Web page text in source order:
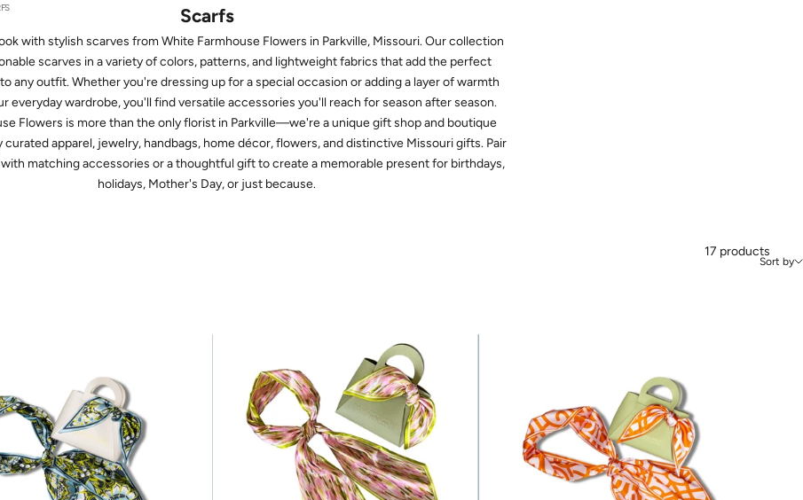
Scarfs
with stylish scarves from White Farmhouse Flowers in Parkville, Missouri. Our collection
scarves in a variety of colors, patterns, and lightweight fabrics that add the perfect
any outfit. Whether you're dressing up for a special occasion or adding a layer of warmth
everyday wardrobe, you'll find versatile accessories you'll reach for season after season.
Flowers is more than the only florist in Parkville—we're a unique gift shop and boutique
apparel, jewelry, handbags, home décor, flowers, and distinctive Missouri gifts. Pair
matching accessories or a thoughtful gift to create a memorable present for birthdays,
holidays, Mother's Day, or just because.
Sort by
17 products